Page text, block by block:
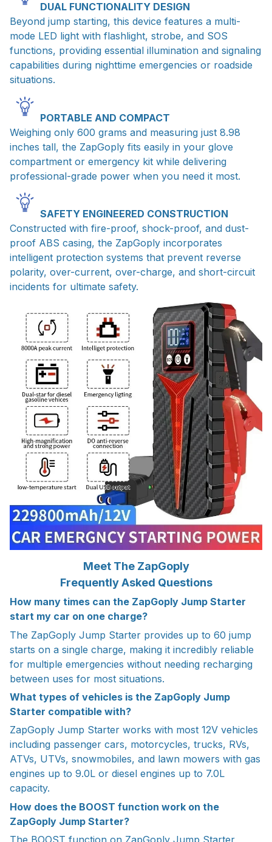
DUAL FUNCTIONALITY DESIGN
Beyond jump starting, this device features a multi-
mode LED light with flashlight, strobe, and SOS
functions, providing essential illumination and signaling
capabilities during nighttime emergencies or roadside
situations.
PORTABLE AND COMPACT
Weighing only 600 grams and measuring just 8.98
inches tall, the ZapGoply fits easily in your glove
compartment or emergency kit while delivering
professional-grade power when you need it most.
SAFETY ENGINEERED CONSTRUCTION
Constructed with fire-proof, shock-proof, and dust-
proof ABS casing, the ZapGoply incorporates
intelligent protection systems that prevent reverse
polarity, over-current, over-charge, and short-circuit
incidents for ultimate safety.
Meet The ZapGoply
Frequently Asked Questions
How many times can the ZapGoply Jump Starter
start my car on one charge?
The ZapGoply Jump Starter provides up to 60 jump
starts on a single charge, making it incredibly reliable
for multiple emergencies without needing recharging
between uses for most situations.
What types of vehicles is the ZapGoply Jump
Starter compatible with?
ZapGoply Jump Starter works with most 12V vehicles
including passenger cars, motorcycles, trucks, RVs,
ATVs, UTVs, snowmobiles, and lawn mowers with gas
engines up to 9.0L or diesel engines up to 7.0L
capacity.
How does the BOOST function work on the
ZapGoply Jump Starter?